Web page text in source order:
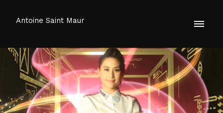
Antoine Saint Maur